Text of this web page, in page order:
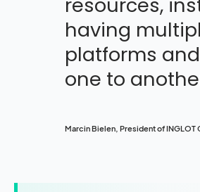
having
platforms
one to
Marcin Bielen, President of INGLOT